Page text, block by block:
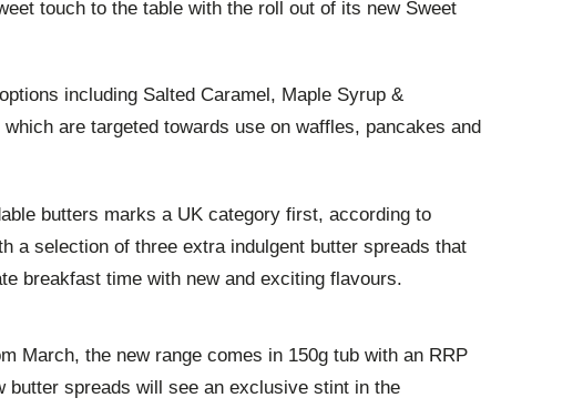
touch to the table with the roll out of its new Sweet
including Salted Caramel, Maple Syrup &
are targeted towards use on waffles, pancakes and
butters marks a UK category first, according to
a selection of three extra indulgent butter spreads that
breakfast time with new and exciting flavours.
March, the new range comes in 150g tub with an RRP
butter spreads will see an exclusive stint in the